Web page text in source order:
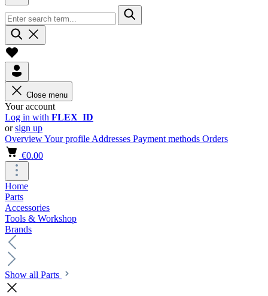
Close menu
Your account
Log in with FLEX_ID
orsign up
OverviewYour profile Addresses Payment methods Orders
€0.00
Home
Parts
Accessories
Tools & Workshop
Brands
Show all Parts